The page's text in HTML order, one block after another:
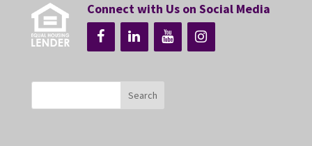
Connect with Us on Social Media